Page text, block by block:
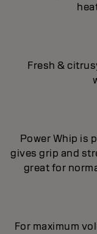
Fresh &
Power Whip is
gives grip and
great for
For maximum